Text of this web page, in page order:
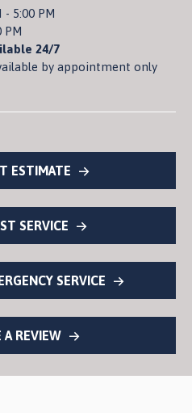
- 5:00 PM
PM
24/7
by appointment only
ESTIMATE
SERVICE
SERVICE
A REVIEW